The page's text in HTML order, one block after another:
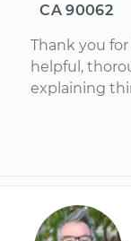
CA 90062
Thank you
helpful,
explaining